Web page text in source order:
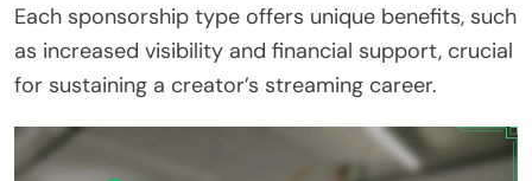
Each sponsorship type offers unique benefits, such
as increased visibility and financial support, crucial
for sustaining a creator’s streaming career.